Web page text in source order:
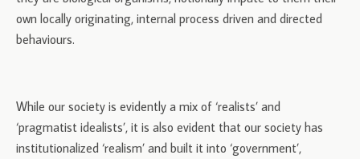
own locally originating, internal process driven and directed
behaviours.
While our society is evidently a mix of ‘realists’ and
‘pragmatist idealists’, it is also evident that our society has
institutionalized ‘realism’ and built it into ‘government’,